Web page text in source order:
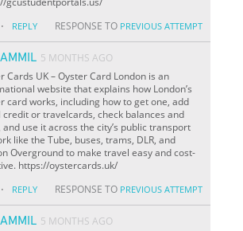
· REPLY RESPONSE TO PREVIOUS ATTEMPT
5 MONTHS AGO
Cards UK – Oyster Card London is an
website that explains how London’s
card works, including how to get one, add
credit or travelcards, check balances and
and use it across the city’s public transport
like the Tube, buses, trams, DLR, and
Overground to make travel easy and cost-
https://oystercards.uk/
· REPLY RESPONSE TO PREVIOUS ATTEMPT
5 MONTHS AGO